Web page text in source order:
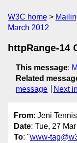
W3C home
March 2012
httpRange-14
This message:
Related
message
Next
From: Jeni
Date: Tue, 27
To: "www-